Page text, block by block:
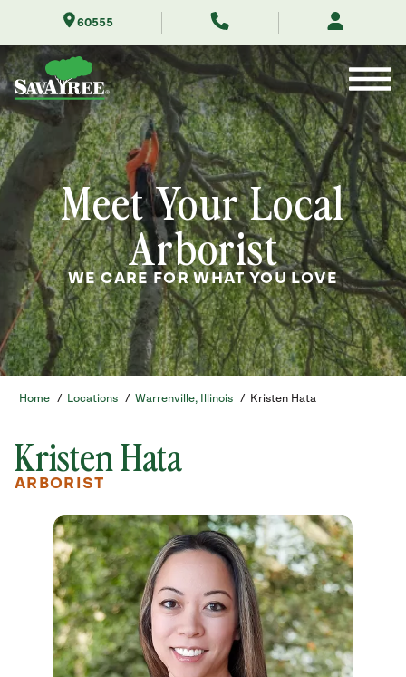
Contents
60555
Meet Your Local
Arborist
WE CARE FOR WHAT YOU LOVE
Home / Locations / Warrenville, Illinois / Kristen Hata
Kristen Hata
ARBORIST